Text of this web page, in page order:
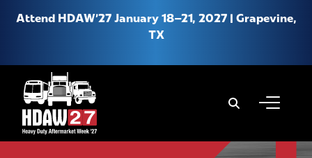
Attend HDAW’27 January 18–21, 2027 | Grapevine,
TX
When
About HDAW